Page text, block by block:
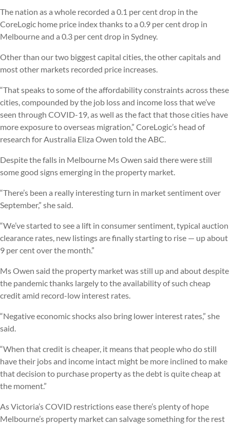
The nation as a whole recorded a 0.1 per cent drop in the
CoreLogic home price index thanks to a 0.9 per cent drop in
Melbourne and a 0.3 per cent drop in Sydney.
Other than our two biggest capital cities, the other capitals and
most other markets recorded price increases.
“That speaks to some of the affordability constraints across these
cities, compounded by the job loss and income loss that we’ve
seen through COVID-19, as well as the fact that those cities have
more exposure to overseas migration,” CoreLogic’s head of
research for Australia Eliza Owen told the ABC.
Despite the falls in Melbourne Ms Owen said there were still
some good signs emerging in the property market.
“There’s been a really interesting turn in market sentiment over
September,” she said.
“We’ve started to see a lift in consumer sentiment, typical auction
clearance rates, new listings are finally starting to rise — up about
9 per cent over the month.”
Ms Owen said the property market was still up and about despite
the pandemic thanks largely to the availability of such cheap
credit amid record-low interest rates.
“Negative economic shocks also bring lower interest rates,” she
said.
“When that credit is cheaper, it means that people who do still
have their jobs and income intact might be more inclined to make
that decision to purchase property as the debt is quite cheap at
the moment.”
As Victoria’s COVID restrictions ease there’s plenty of hope
Melbourne’s property market can salvage something for the rest